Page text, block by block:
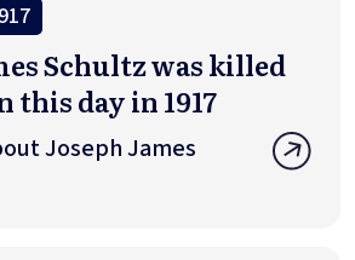
Schultz was killed
this day in 1917
Joseph James